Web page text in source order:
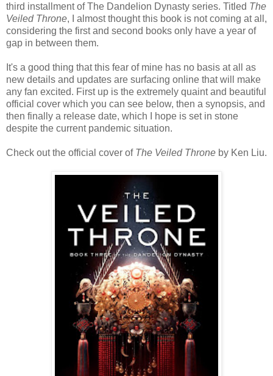
third installment of The Dandelion Dynasty series. Titled The
Veiled Throne, I almost thought this book is not coming at all,
considering the first and second books only have a year of
gap in between them.
It's a good thing that this fear of mine has no basis at all as
new details and updates are surfacing online that will make
any fan excited. First up is the extremely quaint and beautiful
official cover which you can see below, then a synopsis, and
then finally a release date, which I hope is set in stone
despite the current pandemic situation.
Check out the official cover of The Veiled Throne by Ken Liu.